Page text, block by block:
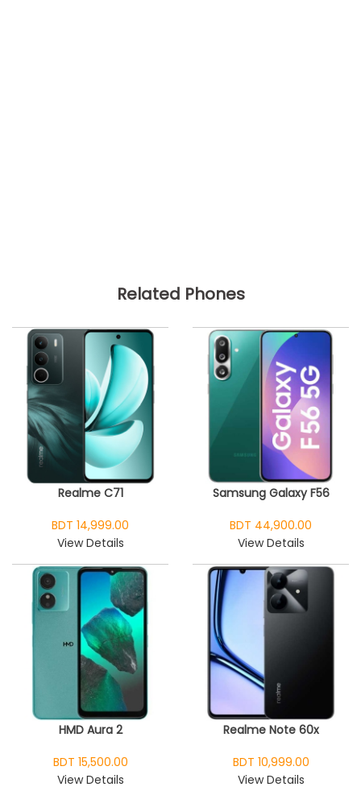
Related Phones
Realme C71
BDT 14,999.00
View Details
Samsung Galaxy F56
BDT 44,900.00
View Details
HMD Aura 2
BDT 15,500.00
View Details
Realme Note 60x
BDT 10,999.00
View Details